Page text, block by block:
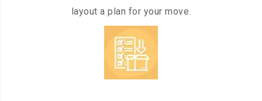
layout a plan for your move.